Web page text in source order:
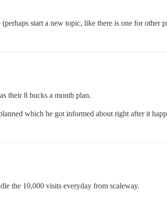
start a new topic, like there is one for other
their 8 bucks a month plan.
which he got informed about right after it
the 10,000 visits everyday from scaleway.